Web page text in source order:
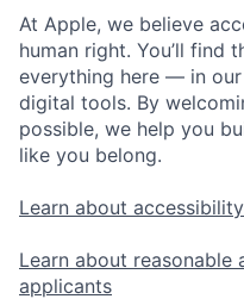
At Apple, we believe
human right. You’ll find
everything here — in
digital tools. By
possible, we help you
like you belong.
Learn about
Learn about
applicants